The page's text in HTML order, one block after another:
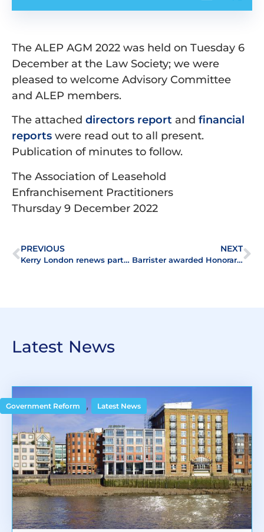
The ALEP AGM 2022 was held on Tuesday 6
December at the Law Society; we were
pleased to welcome Advisory Committee
and ALEP members.
The attached directors report and financial
reports were read out to all present.
Publication of minutes to follow.
The Association of Leasehold
Enfranchisement Practitioners
Thursday 9 December 2022
PREVIOUS
Kerry London renews partnership with ALEP for 12 thyear
NEXT
Barrister awarded Honorary Membership of ALEP
Latest News
Government Reform , Latest News